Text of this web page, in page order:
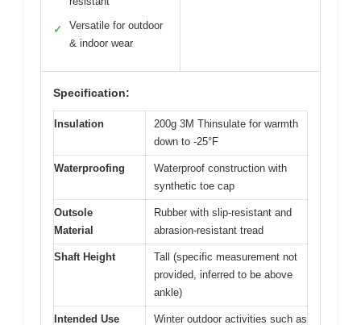
✓
Versatile for outdoor
& indoor wear
Specification:
Insulation
200g 3M Thinsulate for warmth
down to -25°F
Waterproofing
Waterproof construction with
synthetic toe cap
Outsole
Material
Rubber with slip-resistant and
abrasion-resistant tread
Shaft Height
Tall (specific measurement not
provided, inferred to be above
ankle)
Intended Use Winter outdoor activities such as